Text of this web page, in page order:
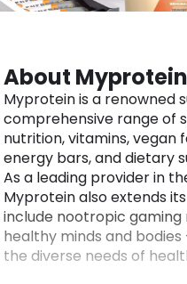
About Myprotein
Myprotein is a renowned
comprehensive range of
nutrition, vitamins, vegan
energy bars, and dietary
As a leading provider in
Myprotein also extends
include nootropic
healthy minds and bodies
the diverse needs of